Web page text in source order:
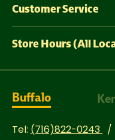
Customer Service
Store Hours (All
Buffalo
Tel: (716)822-0243